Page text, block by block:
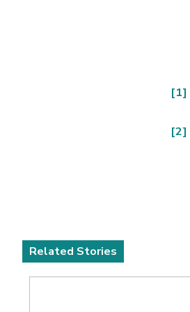
[1]
[2]
Related Stories